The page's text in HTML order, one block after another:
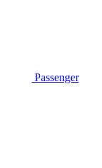
Passenger